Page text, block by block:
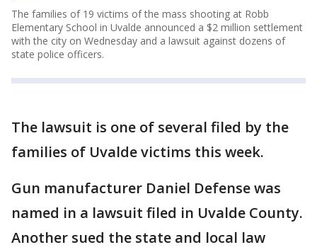
The families of 19 victims of the mass shooting at Robb
Elementary School in Uvalde announced a $2 million settlement
with the city on Wednesday and a lawsuit against dozens of
state police officers.
The lawsuit is one of several filed by the
families of Uvalde victims this week.
Gun manufacturer Daniel Defense was
named in a lawsuit filed in Uvalde County.
Another sued the state and local law